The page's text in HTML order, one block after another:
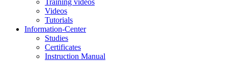
Training videos
Videos
Tutorials
Information-Center
Studies
Certificates
Instruction Manual